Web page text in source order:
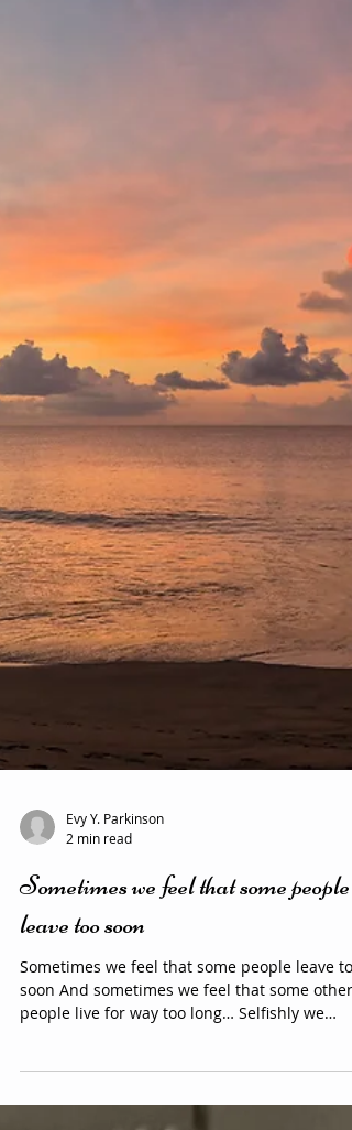
Evy Y. Parkinson
2 min read
leave too soon
Sometimes we feel that some people leave too
people live for way too long… Selfishly we